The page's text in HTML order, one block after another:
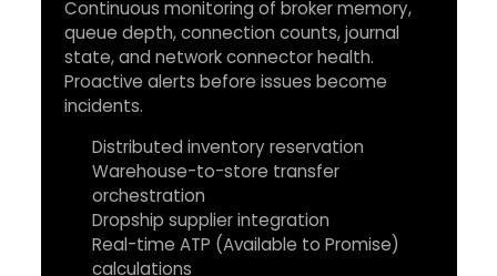
Continuous monitoring of broker memory,
queue depth, connection counts, journal
state, and network connector health.
Proactive alerts before issues become
incidents.
Distributed inventory reservation
Warehouse-to-store transfer
orchestration
Dropship supplier integration
Real-time ATP (Available to Promise)
calculations